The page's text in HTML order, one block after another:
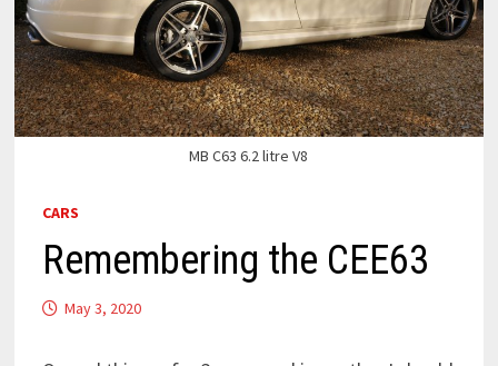
MB C63 6.2 litre V8
CARS
Remembering the CEE63
May 3, 2020